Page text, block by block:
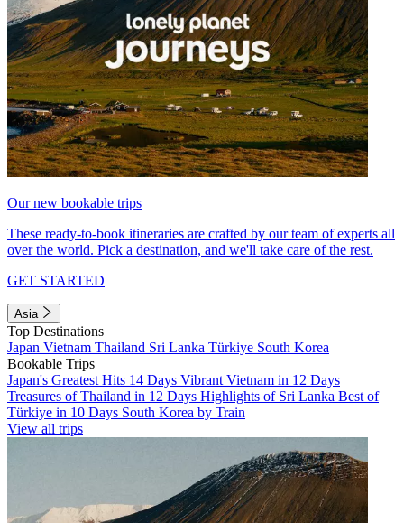
Our new bookable trips
These ready-to-book itineraries are crafted by our team of experts all
over the world. Pick a destination, and we'll take care of the rest.
GET STARTED
Asia
Top Destinations
Japan Vietnam Thailand Sri Lanka Türkiye South Korea
Bookable Trips
Japan's Greatest Hits 14 Days Vibrant Vietnam in 12 Days
Treasures of Thailand in 12 Days Highlights of Sri Lanka Best of
Türkiye in 10 Days South Korea by Train
View all trips